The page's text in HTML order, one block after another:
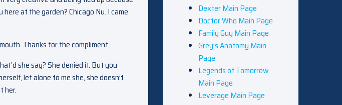
at the garden? Chicago Nu. I came
Thanks for the compliment.
she say? She denied it. But you
let alone to me she, she doesn’t
her.
Dexter Main Page
Doctor Who Main Page
Family Guy Main Page
Grey’s Anatomy Main
Page
Legends of Tomorrow
Main Page
Leverage Main Page